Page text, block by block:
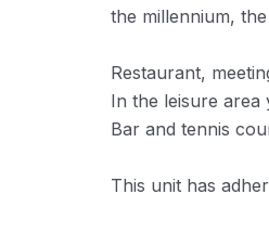
the millennium,
Restaurant,
In the leisure
Bar and tennis
This unit has